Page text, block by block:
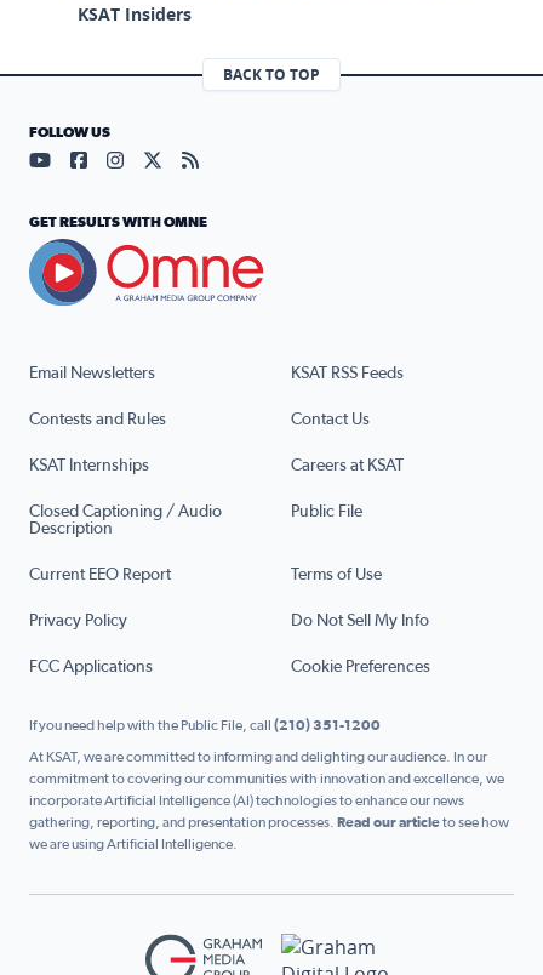
KSAT Insiders
BACK TO TOP
Email Newsletters KSAT RSS Feeds
Contests and Rules Contact Us
KSAT Internships Careers at KSAT
Closed Captioning / Audio
Description
Public File
Current EEO Report Terms of Use
Privacy Policy Do Not Sell My Info
FCC Applications Cookie Preferences
FOLLOW US
Visit our YouTube page (opens in a new tab)
Visit our Facebook page (opens in a new tab)
Visit our Instagram page (opens in a new tab)
Visit our X page (opens in a new tab)
Visit our RSS Feed page (opens in a
GET RESULTS WITH OMNE
If you need help with the Public File, call (210) 351-1200
At KSAT, we are committed to informing and delighting our audience. In our
commitment to covering our communities with innovation and excellence, we
incorporate Artificial Intelligence (AI) technologies to enhance our news
gathering, reporting, and presentation processes. Read our articleto see how
we are using Artificial Intelligence.